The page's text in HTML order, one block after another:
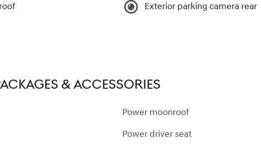
Exterior parking camera rear
& ACCESSORIES
Power moonroof
Power driver seat